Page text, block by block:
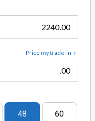
.00
Price my trade-in
.00
48 60